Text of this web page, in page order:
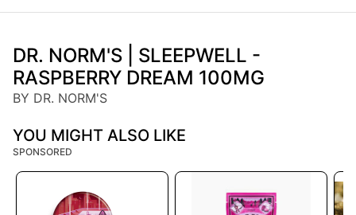
DR. NORM'S | SLEEPWELL -
RASPBERRY DREAM 100MG
BY DR. NORM'S
YOU MIGHT ALSO LIKE
SPONSORED